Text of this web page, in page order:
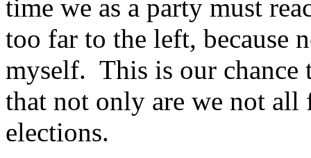
time we as a party must
too far to the left, because
myself. This is our chance
that not only are we not
elections.